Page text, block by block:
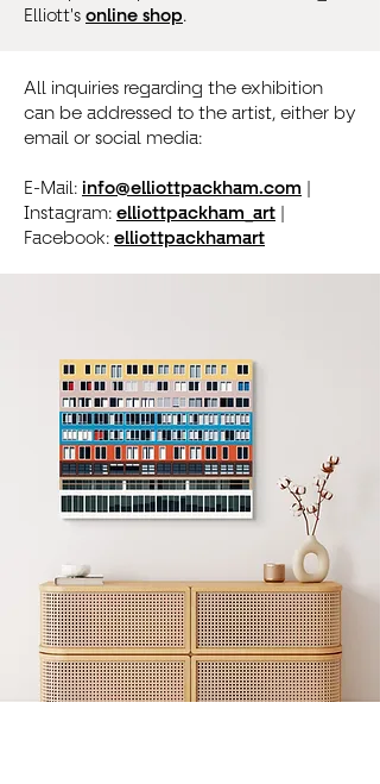
Elliott's online shop.
All inquiries regarding the exhibition
can be addressed to the artist, either by
email or social media:
E-Mail: info@elliottpackham.com |
Instagram: elliottpackham_art |
Facebook: elliottpackhamart